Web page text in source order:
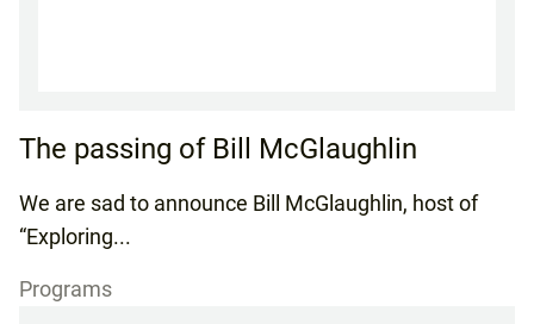
The passing of Bill McGlaughlin
We are sad to announce Bill McGlaughlin, host of
“Exploring...
Programs